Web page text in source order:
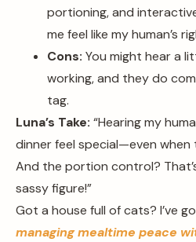
portioning, and
me feel like my human’s
Cons: You might hear a
working, and they do
tag.
Luna’s Take: “Hearing my
dinner feel special—even when
And the portion control?
sassy figure!”
Got a house full of cats? I’ve
managing mealtime peace